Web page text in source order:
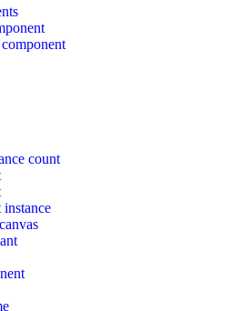
count
instance